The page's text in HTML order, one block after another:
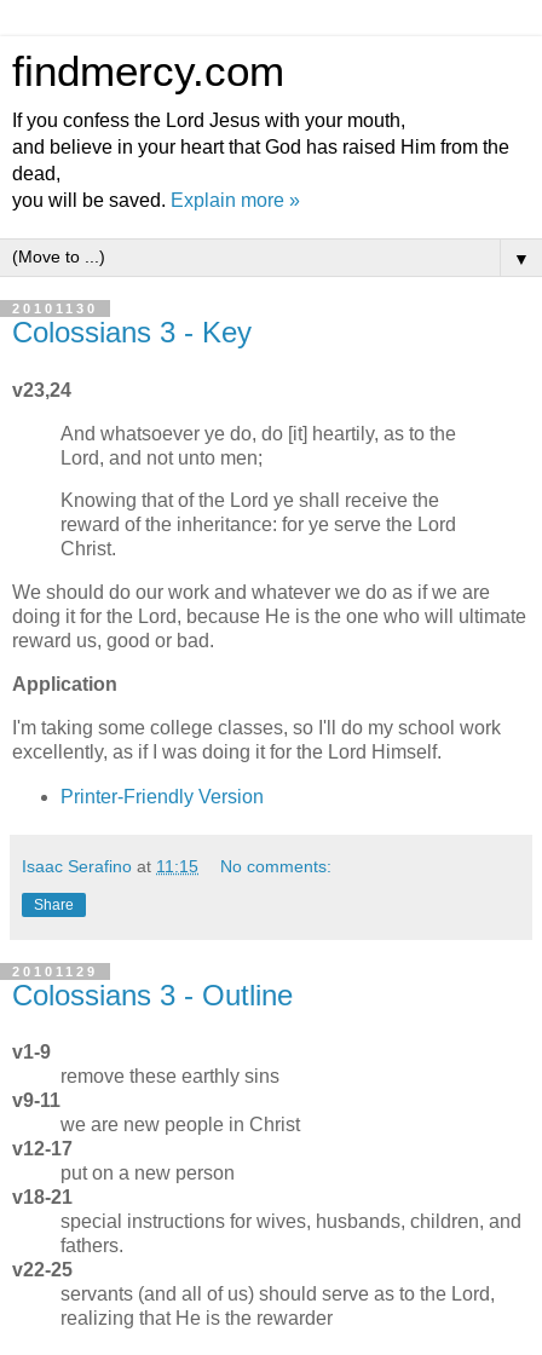
findmercy.com
If you confess the Lord Jesus with your mouth,
and believe in your heart that God has raised Him from the
dead,
you will be saved. Explain more »
▼
20101130
Colossians 3 - Key
v23,24
And whatsoever ye do, do [it] heartily, as to the
Lord, and not unto men;
Knowing that of the Lord ye shall receive the
reward of the inheritance: for ye serve the Lord
Christ.
We should do our work and whatever we do as if we are
doing it for the Lord, because He is the one who will ultimate
reward us, good or bad.
Application
I'm taking some college classes, so I'll do my school work
excellently, as if I was doing it for the Lord Himself.
Printer-Friendly Version
Isaac Serafino at 11:15 No comments:
Share
20101129
Colossians 3 - Outline
v1-9
remove these earthly sins
v9-11
we are new people in Christ
v12-17
put on a new person
v18-21
special instructions for wives, husbands, children, and
fathers.
v22-25
servants (and all of us) should serve as to the Lord,
realizing that He is the rewarder